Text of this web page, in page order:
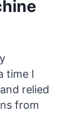
time I
relied
from